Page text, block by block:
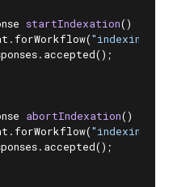
startIndexation()
"indexing"
abortIndexation()
"indexing"